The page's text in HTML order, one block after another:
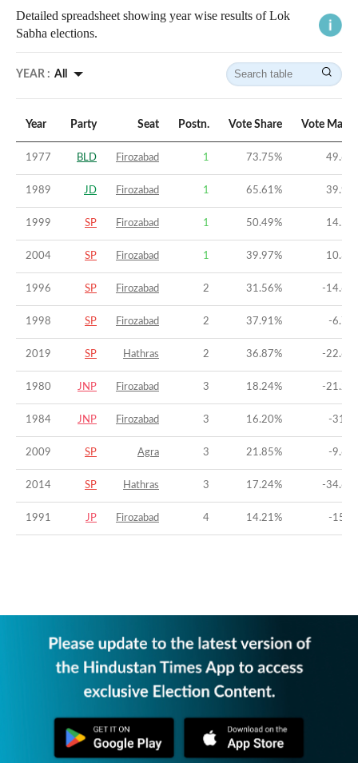
Detailed spreadsheet showing year wise results of Lok
Sabha elections.
YEAR : All
Year Party Seat Postn. Vote Share Vote
1977 BLD Firozabad 1 73.75% 49.69
1989 JD Firozabad 1 65.61% 39.96
1999 SP Firozabad 1 50.49% 14.54
2004 SP Firozabad 1 39.97% 10.31
1996 SP Firozabad 2 31.56% -14.66
1998 SP Firozabad 2 37.91% -6.78
2019 SP Hathras 2 36.87% -22.62
1980 JNP Firozabad 3 18.24% -21.21
1984 JNP Firozabad 3 16.20% -31.6
2009 SP Agra 3 21.85% -9.63
2014 SP Hathras 3 17.24% -34.63
1991 JP Firozabad 4 14.21% -15.8